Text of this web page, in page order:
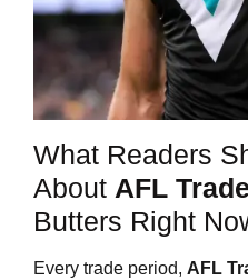
What Readers
About AFL
Butters Right
Every trade period, AFL